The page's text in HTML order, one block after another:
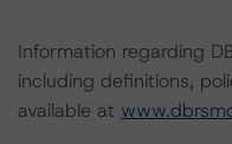
Information regarding
including definitions,
available at